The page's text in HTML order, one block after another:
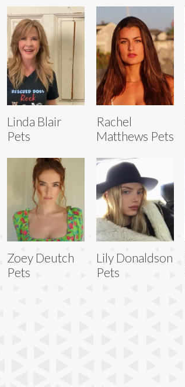
Linda Blair
Pets
Rachel
Matthews Pets
Zoey Deutch
Pets
Lily Donaldson
Pets